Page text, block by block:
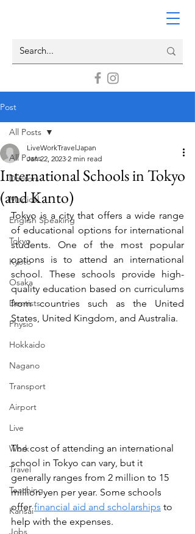
Post
All Posts
Doctors
Medical
English Speaking
Tokyo
Kyoto
Osaka
Dentists
Physio
Hokkaido
Nagano
Transport
Airport
Live
Work
Travel
Teaching
Kansai
Jobs
All Posts
International Schools in Tokyo
(and Kanto)
LiveWorkTravelJapan
Jan 22, 2023 2 min read
Tokyo is a city that offers a wide range
of educational options for international
students. One of the most popular
options is to attend an international
school. These schools provide high-
quality education based on curriculums
from countries such as the United
States, United Kingdom, and Australia.
The cost of attending an international
school in Tokyo can vary, but it
generally ranges from 2 million to 15
million yen per year. Some schools
offer financial aid and scholarships to
help with the expenses.